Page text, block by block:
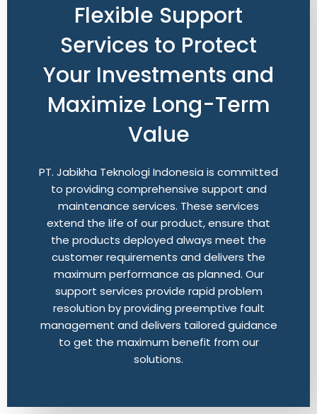
Flexible Support
Services to Protect
Your Investments and
Maximize Long-Term
Value
PT. Jabikha Teknologi Indonesia is committed
to providing comprehensive support and
maintenance services. These services
extend the life of our product, ensure that
the products deployed always meet the
customer requirements and delivers the
maximum performance as planned. Our
support services provide rapid problem
resolution by providing preemptive fault
management and delivers tailored guidance
to get the maximum benefit from our
solutions.